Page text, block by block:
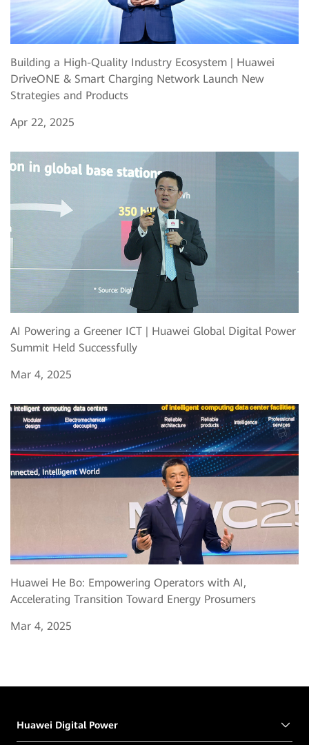
Building a High-Quality Industry Ecosystem | Huawei
DriveONE & Smart Charging Network Launch New
Strategies and Products
Apr 22, 2025
AI Powering a Greener ICT | Huawei Global Digital Power
Summit Held Successfully
Mar 4, 2025
Huawei He Bo: Empowering Operators with AI,
Accelerating Transition Toward Energy Prosumers
Mar 4, 2025
Huawei Digital Power